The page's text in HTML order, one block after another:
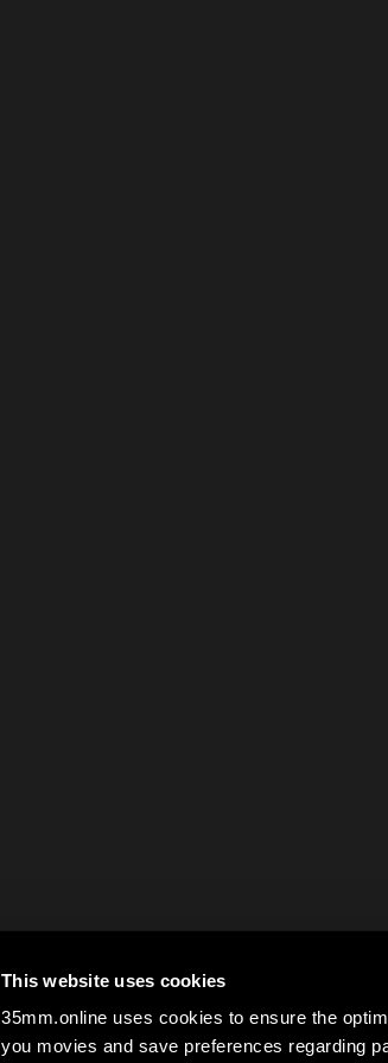
This website uses cookies
35mm.online uses cookies to ensure the
you movies and save preferences regarding